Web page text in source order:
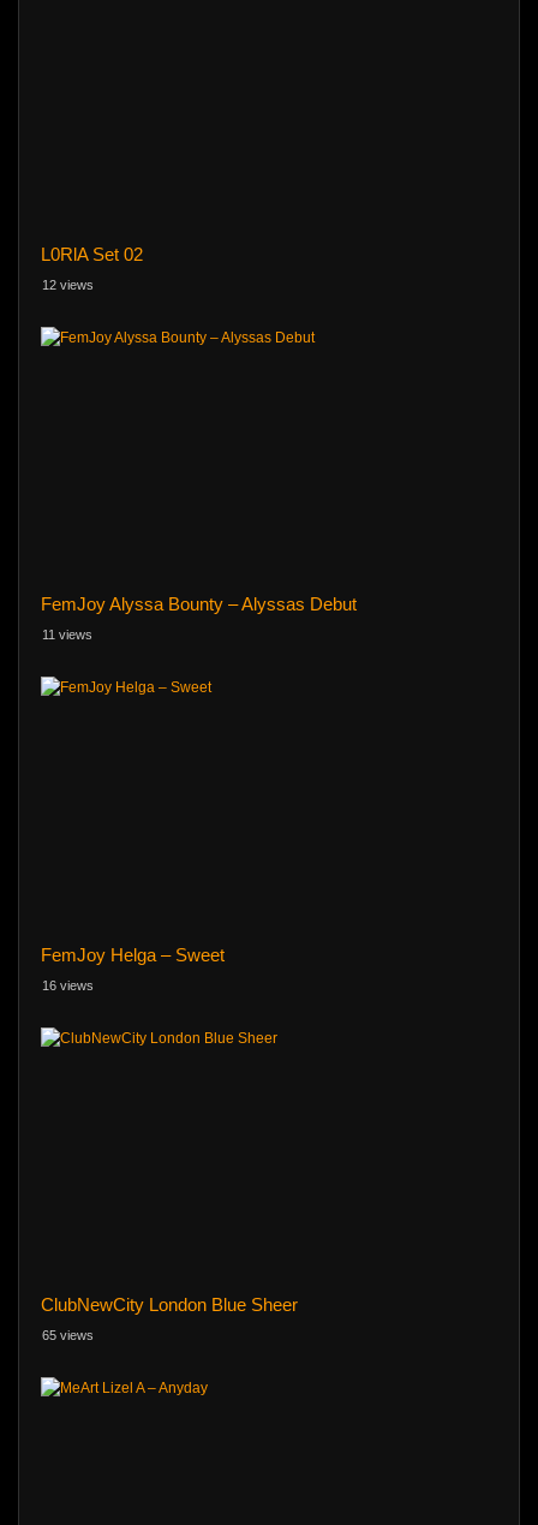
L0RlA Set 02
12 views
FemJoy Alyssa Bounty – Alyssas Debut
11 views
FemJoy Helga – Sweet
16 views
ClubNewCity London Blue Sheer
65 views